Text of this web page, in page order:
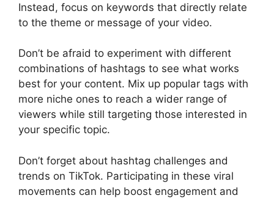
Instead, focus on keywords that directly relate
to the theme or message of your video.
Don’t be afraid to experiment with different
combinations of hashtags to see what works
best for your content. Mix up popular tags with
more niche ones to reach a wider range of
viewers while still targeting those interested in
your specific topic.
Don’t forget about hashtag challenges and
trends on TikTok. Participating in these viral
movements can help boost engagement and